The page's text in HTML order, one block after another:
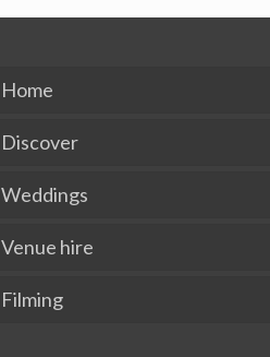
Home
Discover
Weddings
Venue hire
Filming